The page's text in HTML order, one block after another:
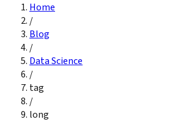
Home
/
Blog
/
Data Science
/
tag
/
long